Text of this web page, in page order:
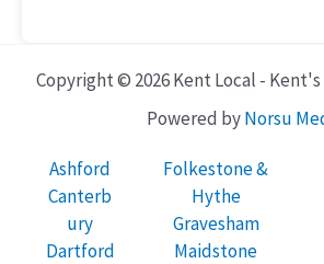
Copyright © 2026 Kent Local -
Powered byNorsu
Ashford
Canterb
ury
Dartford
Folkestone &
Hythe
Gravesham
Maidstone